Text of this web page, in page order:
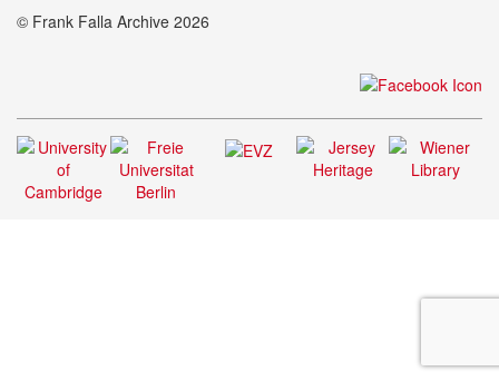
© Frank Falla Archive 2026